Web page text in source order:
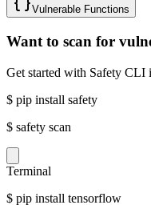
Vulnerable Functions
Want to scan for
Get started with Safety CLI
$ pip install safety
$ safety scan
Terminal
$ pip install tensorflow